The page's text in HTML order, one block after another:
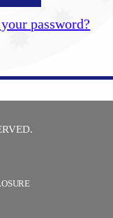
password?